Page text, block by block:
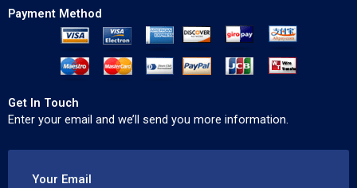
Payment Method
Get In Touch
Enter your email and we’ll send you more information.
Your Email